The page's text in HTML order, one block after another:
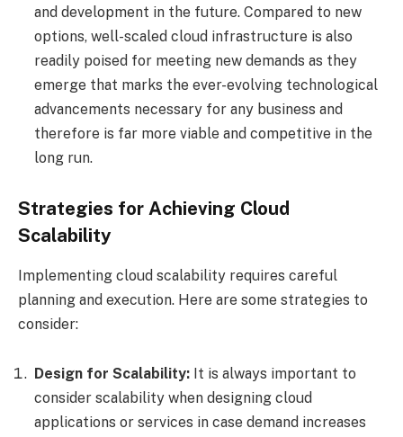
and development in the future. Compared to new
options, well-scaled cloud infrastructure is also
readily poised for meeting new demands as they
emerge that marks the ever-evolving technological
advancements necessary for any business and
therefore is far more viable and competitive in the
long run.
Strategies for Achieving Cloud
Scalability
Implementing cloud scalability requires careful
planning and execution. Here are some strategies to
consider:
Design for Scalability: It is always important to
consider scalability when designing cloud
applications or services in case demand increases